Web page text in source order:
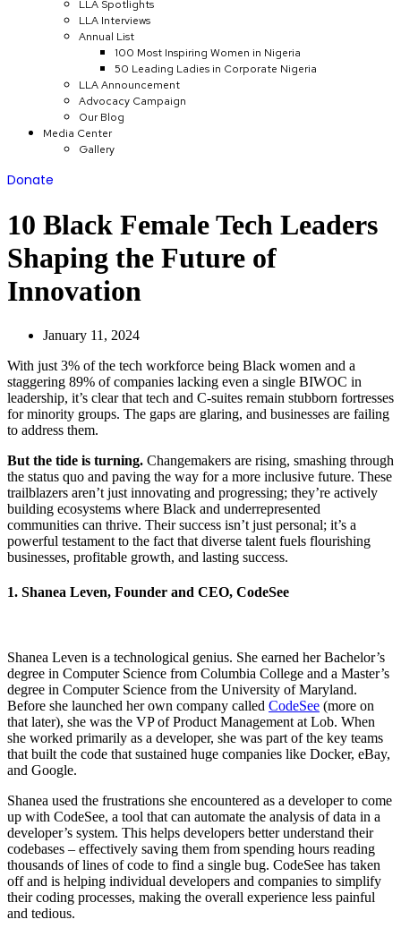
LLA Spotlights
LLA Interviews
Annual List
100 Most Inspiring Women in Nigeria
50 Leading Ladies in Corporate Nigeria
LLA Announcement
Advocacy Campaign
Our Blog
Media Center
Gallery
Donate
10 Black Female Tech Leaders
Shaping the Future of
Innovation
January 11, 2024
With just 3% of the tech workforce being Black women and a
staggering 89% of companies lacking even a single BIWOC in
leadership, it’s clear that tech and C-suites remain stubborn fortresses
for minority groups. The gaps are glaring, and businesses are failing
to address them.
But the tide is turning. Changemakers are rising, smashing through
the status quo and paving the way for a more inclusive future. These
trailblazers aren’t just innovating and progressing; they’re actively
building ecosystems where Black and underrepresented
communities can thrive. Their success isn’t just personal; it’s a
powerful testament to the fact that diverse talent fuels flourishing
businesses, profitable growth, and lasting success.
1. Shanea Leven, Founder and CEO, CodeSee
Shanea Leven is a technological genius. She earned her Bachelor’s
degree in Computer Science from Columbia College and a Master’s
degree in Computer Science from the University of Maryland.
Before she launched her own company called CodeSee (more on
that later), she was the VP of Product Management at Lob. When
she worked primarily as a developer, she was part of the key teams
that built the code that sustained huge companies like Docker, eBay,
and Google.
Shanea used the frustrations she encountered as a developer to come
up with CodeSee, a tool that can automate the analysis of data in a
developer’s system. This helps developers better understand their
codebases – effectively saving them from spending hours reading
thousands of lines of code to find a single bug. CodeSee has taken
off and is helping individual developers and companies to simplify
their coding processes, making the overall experience less painful
and tedious.